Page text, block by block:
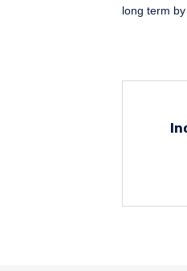
long term